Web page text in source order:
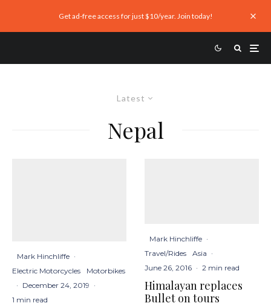
Get ad-free access for just $10/year. Join today!
Latest
Nepal
Mark Hinchliffe ·
Electric Motorcycles
Motorbikes
· December 24, 2019 ·
1 min read
Mark Hinchliffe ·
Travel/Rides
Asia ·
June 26, 2016 · 2 min read
Himalayan replaces
Bullet on tours